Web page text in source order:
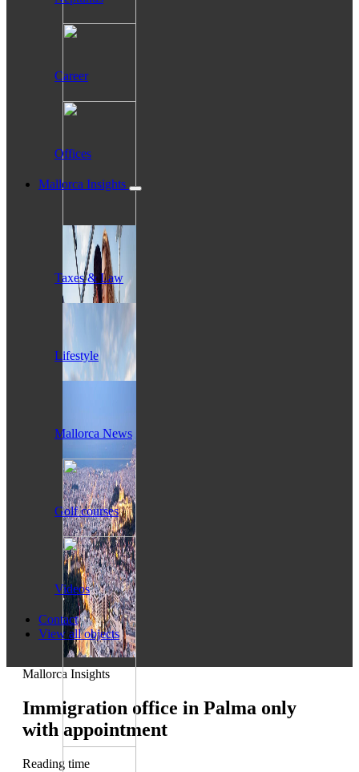
Career
Offices
Mallorca Insights
Taxes & Law
Lifestyle
Mallorca News
Golf courses
Videos
Contact
View all objects
Mallorca Insights
Immigration office in Palma only
with appointment
Reading time